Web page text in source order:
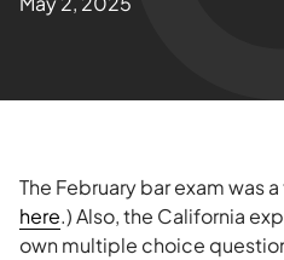
The February bar exam was
here.) Also, the California
own multiple choice